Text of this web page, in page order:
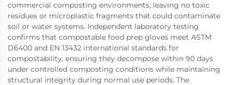
commercial composting environments, leaving no toxic
residues or microplastic fragments that could contaminate
soil or water systems. Independent laboratory testing
confirms that compostable food prep gloves meet ASTM
D6400 and EN 13432 international standards for
compostability, ensuring they decompose within 90 days
under controlled composting conditions while maintaining
structural integrity during normal use periods. The